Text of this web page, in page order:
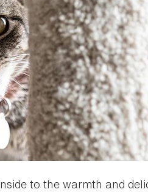
to the warmth and